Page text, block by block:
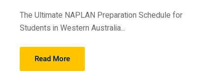
The Ultimate NAPLAN Preparation Schedule for
Students in Western Australia...
Read More